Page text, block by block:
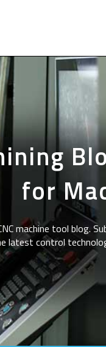
for
machine tool blog.
latest control